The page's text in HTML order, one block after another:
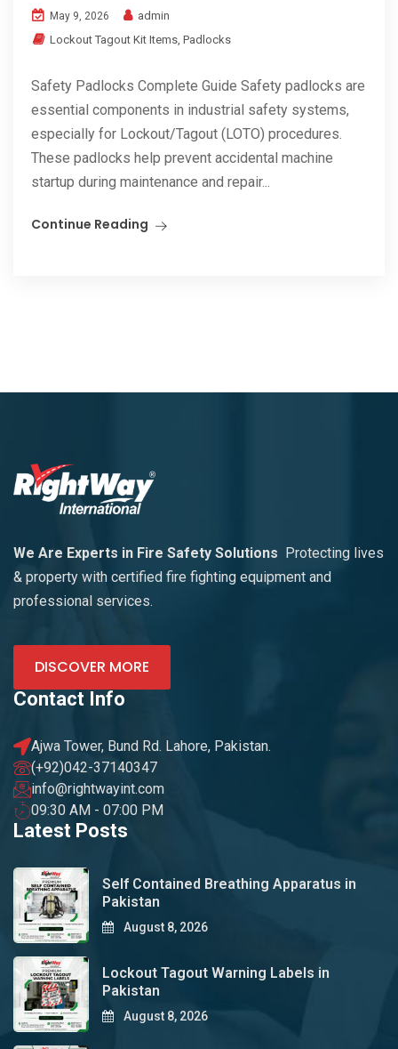
May 9, 2026
admin
Lockout Tagout Kit Items, Padlocks
Safety Padlocks Complete Guide Safety padlocks are
essential components in industrial safety systems,
especially for Lockout/Tagout (LOTO) procedures.
These padlocks help prevent accidental machine
startup during maintenance and repair...
Continue Reading
We Are Experts in Fire Safety Solutions
Protecting lives
& property with certified fire fighting equipment and
professional services.
DISCOVER MORE
Contact Info
Ajwa Tower, Bund Rd. Lahore, Pakistan.
(+92)042-37140347
info@rightwayint.com
09:30 AM - 07:00 PM
Latest Posts
Self Contained Breathing Apparatus in
Pakistan
August 8, 2026
Lockout Tagout Warning Labels in
Pakistan
August 8, 2026